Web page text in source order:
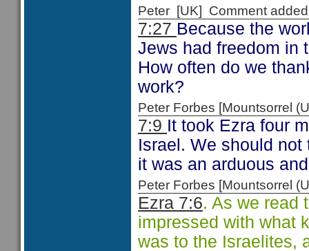
Peter [UK] Comment
7:27 Because the
Jews had freedom in
How often do we
work?
Peter Forbes [Mountsorrel
7:9 It took Ezra four
Israel. We should
it was an arduous
Peter Forbes [Mountsorrel
Ezra 7:6. As we read
impressed with what
was to the Israelites,